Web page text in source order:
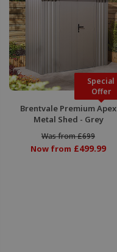
Special
Offer
Brentvale Premium Apex
Metal Shed - Grey
Was from £699
Now from £499.99